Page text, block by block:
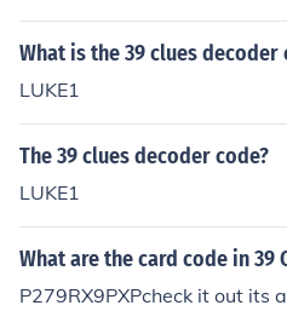
What is the 39 clues decoder
LUKE1
The 39 clues decoder code?
LUKE1
What are the card code in 39
P279RX9PXPcheck it out its